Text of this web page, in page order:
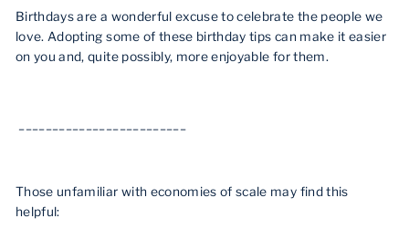
Birthdays are a wonderful excuse to celebrate the people we
love. Adopting some of these birthday tips can make it easier
on you and, quite possibly, more enjoyable for them.
Those unfamiliar with economies of scale may find this
helpful: